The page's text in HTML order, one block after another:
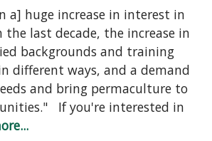
a] huge increase in interest in
last decade, the increase in
backgrounds and training
different ways, and a demand
and bring permaculture to
If you're interested in